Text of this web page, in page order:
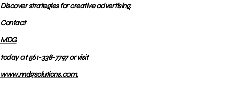
Discover strategies for creative advertising.
Contact
MDG
today at 561-338-7797 or visit
www.mdgsolutions.com.